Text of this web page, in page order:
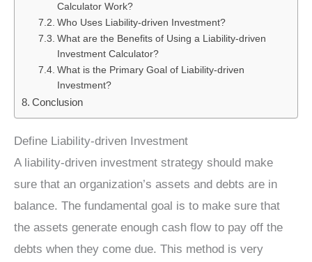
Calculator Work?
Who Uses Liability-driven Investment?
What are the Benefits of Using a Liability-driven
Investment Calculator?
What is the Primary Goal of Liability-driven
Investment?
Conclusion
Define Liability-driven Investment
A liability-driven investment strategy should make
sure that an organization’s assets and debts are in
balance. The fundamental goal is to make sure that
the assets generate enough cash flow to pay off the
debts when they come due. This method is very